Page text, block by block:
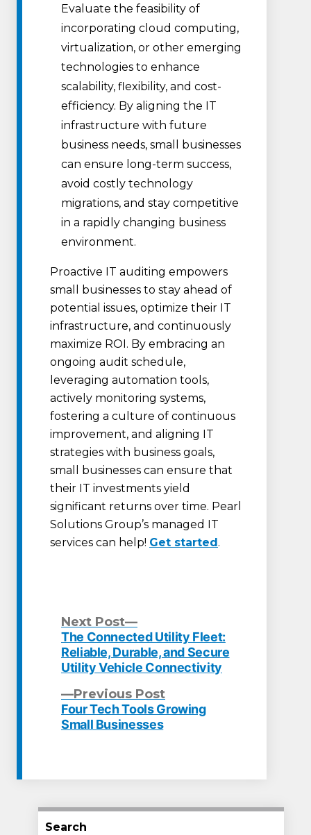
Evaluate the feasibility of
incorporating cloud computing,
virtualization, or other emerging
technologies to enhance
scalability, flexibility, and cost-
efficiency. By aligning the IT
infrastructure with future
business needs, small businesses
can ensure long-term success,
avoid costly technology
migrations, and stay competitive
in a rapidly changing business
environment.
Proactive IT auditing empowers
small businesses to stay ahead of
potential issues, optimize their IT
infrastructure, and continuously
maximize ROI. By embracing an
ongoing audit schedule,
leveraging automation tools,
actively monitoring systems,
fostering a culture of continuous
improvement, and aligning IT
strategies with business goals,
small businesses can ensure that
their IT investments yield
significant returns over time. Pearl
Solutions Group’s managed IT
services can help! Get started.
Post
navigation
Previous Post
post:
Four Tech Tools Growing
Small Businesses
Next Post
Next
post:
The Connected Utility Fleet:
Reliable, Durable, and Secure
Utility Vehicle Connectivity
Search